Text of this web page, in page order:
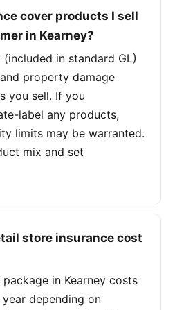
cover products I sell
in Kearney?
in standard GL)
property damage
you sell. If you
label any products,
limits may be warranted.
mix and set
store insurance cost
in Kearney costs
depending on